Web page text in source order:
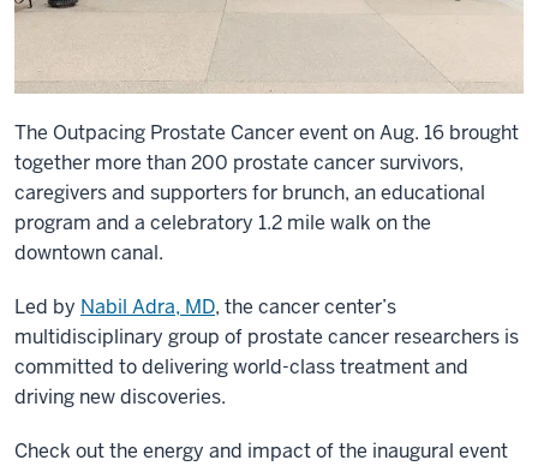
The Outpacing Prostate Cancer event on Aug. 16 brought
together more than 200 prostate cancer survivors,
caregivers and supporters for brunch, an educational
program and a celebratory 1.2 mile walk on the
downtown canal.
Led by Nabil Adra, MD, the cancer center’s
multidisciplinary group of prostate cancer researchers is
committed to delivering world-class treatment and
driving new discoveries.
Check out the energy and impact of the inaugural event